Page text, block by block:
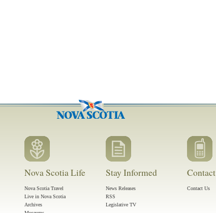
Nova Scotia Life
Nova Scotia Travel
Live in Nova Scotia
Archives
Stay Informed
News Releases
RSS
Legislative TV
Contact
Contact Us